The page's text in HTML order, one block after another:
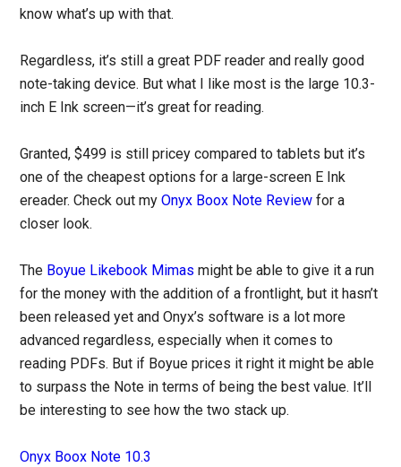
know what’s up with that.
Regardless, it’s still a great PDF reader and really good
note-taking device. But what I like most is the large 10.3-
inch E Ink screen—it’s great for reading.
Granted, $499 is still pricey compared to tablets but it’s
one of the cheapest options for a large-screen E Ink
ereader. Check out myOnyx Boox Note Review for a
closer look.
The Boyue Likebook Mimas might be able to give it a run
for the money with the addition of a frontlight, but it hasn’t
been released yet and Onyx’s software is a lot more
advanced regardless, especially when it comes to
reading PDFs. But if Boyue prices it right it might be able
to surpass the Note in terms of being the best value. It’ll
be interesting to see how the two stack up.
Onyx Boox Note 10.3